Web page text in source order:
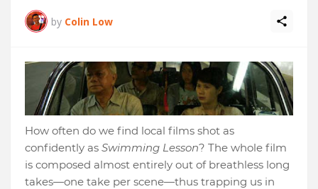
by Colin Low
How often do we find local films shot as
confidently as Swimming Lesson? The whole film
is composed almost entirely out of breathless long
takes—one take per scene—thus trapping us in